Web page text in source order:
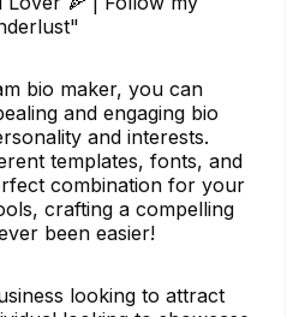
bio maker, you can
and engaging bio
and interests.
templates, fonts, and
combination for your
crafting a compelling
been easier!
looking to attract